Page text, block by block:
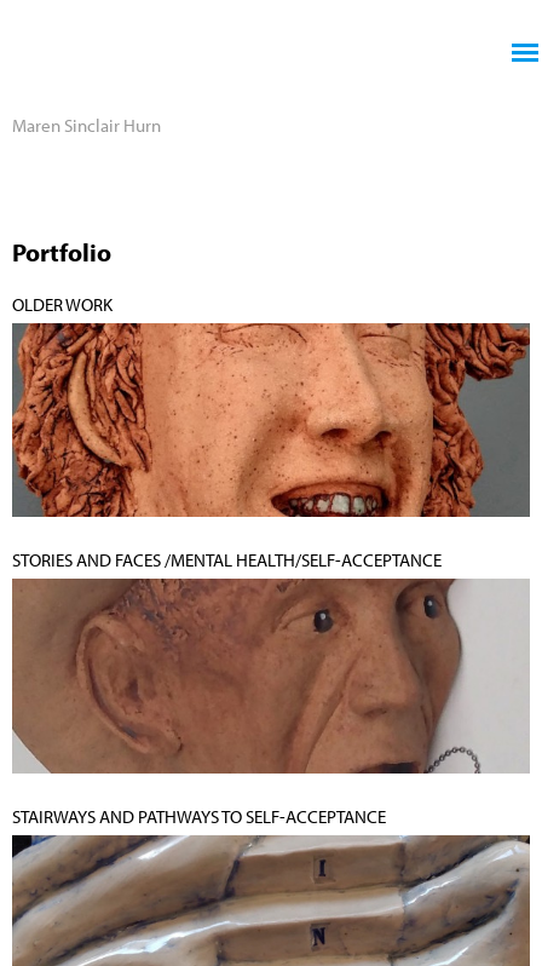
Maren Sinclair Hurn
Portfolio
OLDER WORK
STORIES AND FACES /MENTAL HEALTH/SELF-ACCEPTANCE
STAIRWAYS AND PATHWAYS TO SELF-ACCEPTANCE